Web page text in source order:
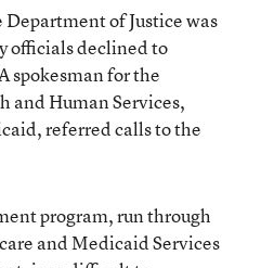
of Justice was
officials declined to
spokesman for the
and Human Services,
referred calls to the
program, run through
and Medicaid Services